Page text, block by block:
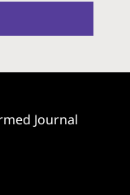
Journal